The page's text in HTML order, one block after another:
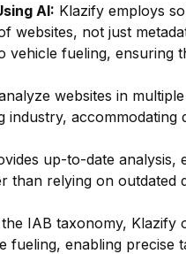
AI: Klazify employs
websites, not just
vehicle fueling, ensuring
websites in
accommodating
up-to-date analysis,
than relying on outdated
IAB taxonomy, Klazify
fueling, enabling precise